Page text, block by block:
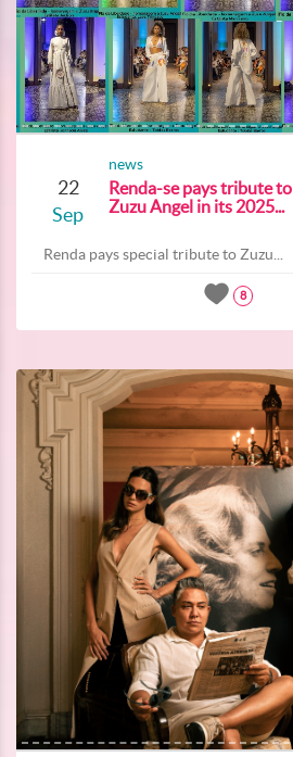
22
Sep
news
Renda-se pays tribute to
Zuzu Angel in its 2025...
Renda pays special tribute to Zuzu...
8